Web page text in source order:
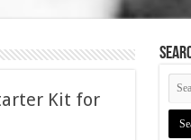
Kit for